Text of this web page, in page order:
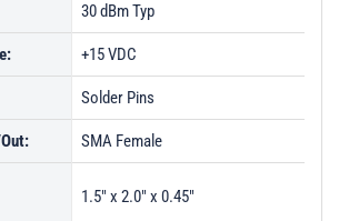
30 dBm Typ
+15 VDC
Solder Pins
SMA Female
1.5" x 2.0" x 0.45"